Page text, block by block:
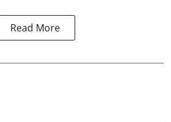
Read More